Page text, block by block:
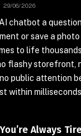
29/06/2026
chatbot a
or save a
to life
flashy storefront,
public attention
within
Always